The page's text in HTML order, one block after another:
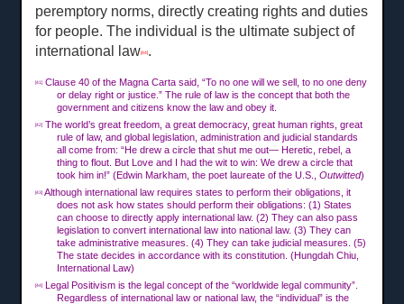
peremptory norms, directly creating rights and duties
for people. The individual is the ultimate subject of
international law[44] .
[41]
Clause 40 of the Magna Carta said, “To no one will we sell, to no one deny
or delay right or justice.” The rule of law is the concept that both the
government and citizens know the law and obey it.
[42]
The world’s great freedom, a great democracy, great human rights, great
rule of law, and global legislation, administration and judicial standards
all come from: “He drew a circle that shut me out— Heretic, rebel, a
thing to flout. But Love and I had the wit to win: We drew a circle that
took him in!” (Edwin Markham, the poet laureate of the U.S.,Outwitted)
[43] Although international law requires states to perform their obligations, it
does not ask how states should perform their obligations: (1) States
can choose to directly apply international law. (2) They can also pass
legislation to convert international law into national law. (3) They can
take administrative measures. (4) They can take judicial measures. (5)
The state decides in accordance with its constitution. (Hungdah Chiu,
International Law)
[44]
Legal Positivism is the legal concept of the “worldwide legal community”.
Regardless of international law or national law, the “individual” is the